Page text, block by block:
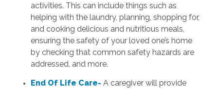
activities. This can include things such as
helping with the laundry, planning, shopping for,
and cooking delicious and nutritious meals,
ensuring the safety of your loved one’s home
by checking that common safety hazards are
addressed, and more.
End Of Life Care- A caregiver will provide